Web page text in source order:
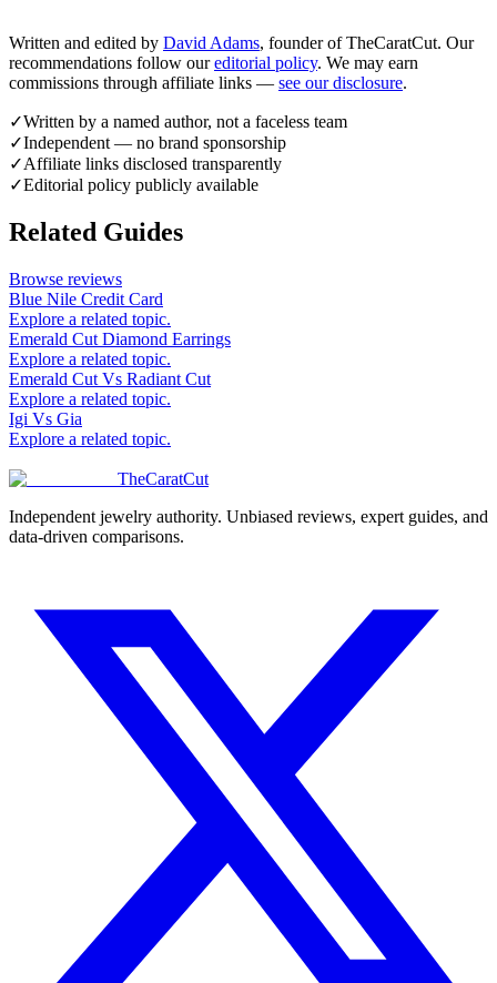
Written and edited by David Adams, founder of TheCaratCut. Our
recommendations follow our editorial policy. We may earn
commissions through affiliate links — see our disclosure.
✓Written by a named author, not a faceless team
✓Independent — no brand sponsorship
✓Affiliate links disclosed transparently
✓Editorial policy publicly available
Related Guides
Browse reviews
Blue Nile Credit Card
Explore a related topic.
Emerald Cut Diamond Earrings
Explore a related topic.
Emerald Cut Vs Radiant Cut
Explore a related topic.
Igi Vs Gia
Explore a related topic.
TheCaratCut
Independent jewelry authority. Unbiased reviews, expert guides, and
data-driven comparisons.